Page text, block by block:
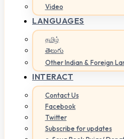
Video
LANGUAGES
தமிழ்
తెలుగు
Other Indian & Foreign
INTERACT
Contact Us
Facebook
Twitter
Subscribe for updates